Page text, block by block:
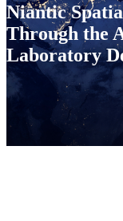
Niantic
Through the
Laboratory